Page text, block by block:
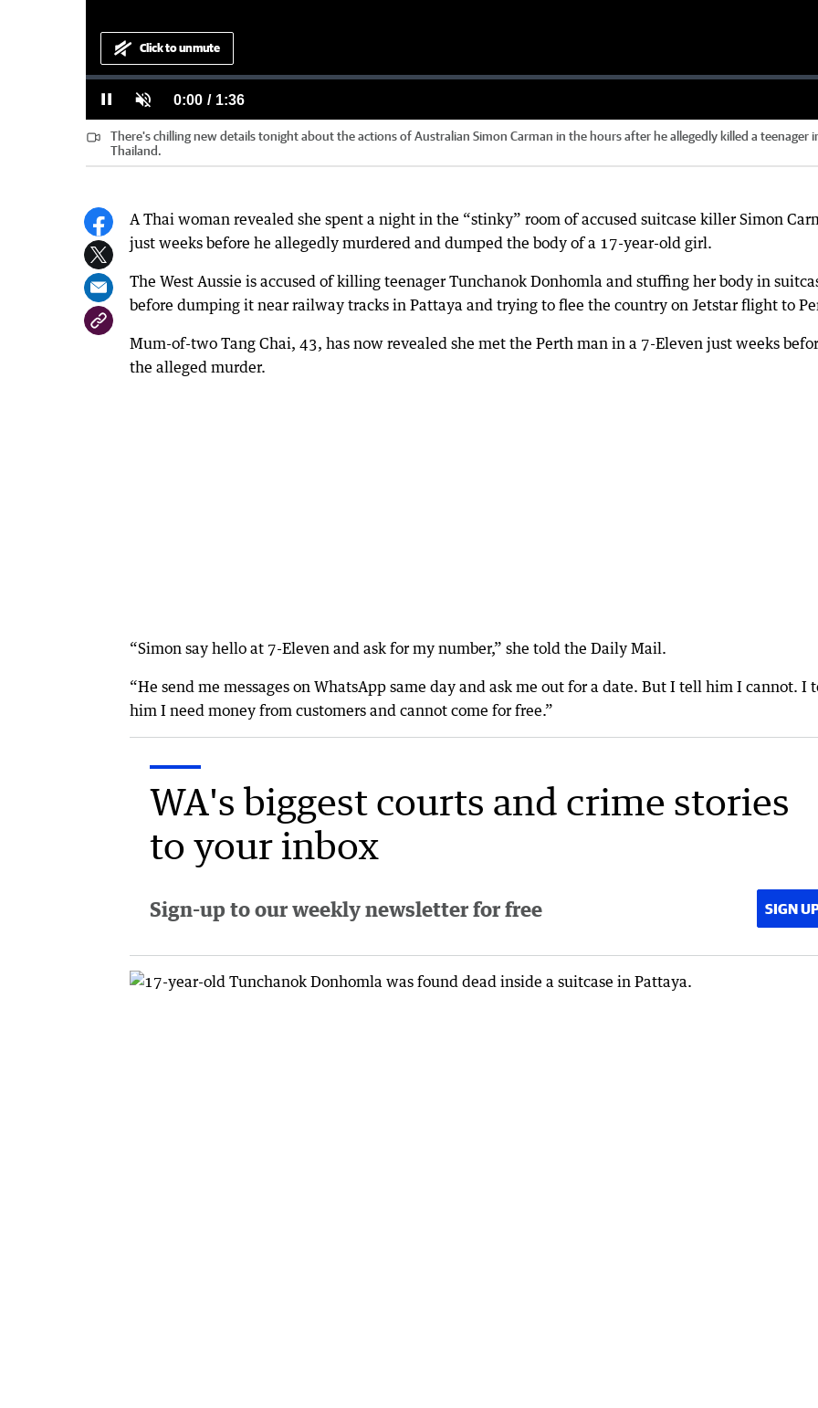
Pause Unmute Current
Time
0:00 / Duration
1:36
Loaded:
Progress:
Click to unmute
There's chilling new details tonight about the actions of Australian Simon Carman in the hours after he allegedly killed a teenager
Thailand.
A Thai woman revealed she spent a night in the “stinky” room of accused suitcase killer Simon
just weeks before he allegedly murdered and dumped the body of a 17-year-old girl.
The West Aussie is accused of killing teenager Tunchanok Donhomla and stuffing her body in
before dumping it near railway tracks in Pattaya and trying to flee the country on Jetstar flight to
Mum-of-two Tang Chai, 43, has now revealed she met the Perth man in a 7-Eleven just weeks
the alleged murder.
“Simon say hello at 7-Eleven and ask for my number,” she told the Daily Mail.
“He send me messages on WhatsApp same day and ask me out for a date. But I tell him I cannot. I
him I need money from customers and cannot come for free.”
WA's biggest courts and crime stories
to your inbox
Sign-up to our weekly newsletter for free SIGN